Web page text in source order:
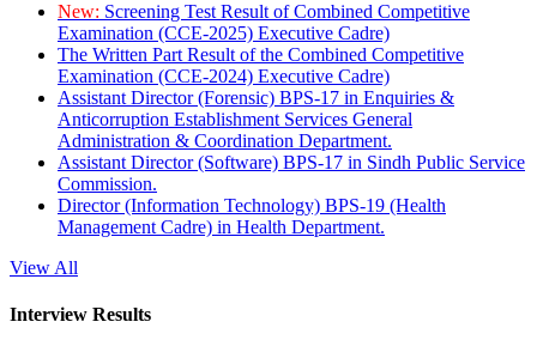
New: Screening Test Result of Combined Competitive
Examination (CCE-2025) Executive Cadre)
The Written Part Result of the Combined Competitive
Examination (CCE-2024) Executive Cadre)
Assistant Director (Forensic) BPS-17 in Enquiries &
Anticorruption Establishment Services General
Administration & Coordination Department.
Assistant Director (Software) BPS-17 in Sindh Public Service
Commission.
Director (Information Technology) BPS-19 (Health
Management Cadre) in Health Department.
View All
Interview Results